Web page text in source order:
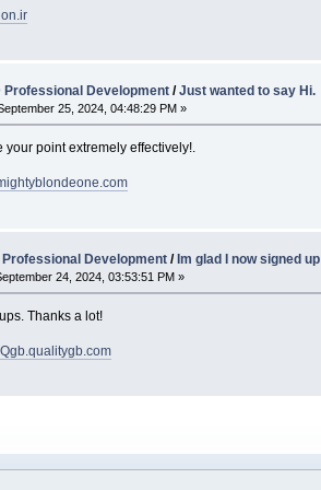
Professional Development/Just wanted to say Hi.
25, 2024, 04:48:29 PM »
your point extremely effectively!.
Professional Development/Im glad I now signed up
24, 2024, 03:53:51 PM »
Thanks a lot!
Qgb.qualitygb.com